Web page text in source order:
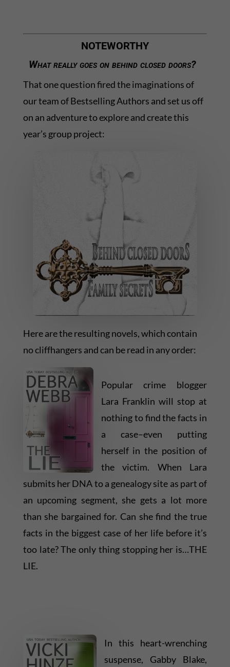
NOTEWORTHY
What really goes on behind closed doors?
That one question fired the imaginations of
our team of Bestselling Authors and set us off
on an adventure to explore and create this
year’s group project:
Here are the resulting novels, which contain
no cliffhangers and can be read in any order:
Popular crime blogger
Lara Franklin will stop at
nothing to find the facts in
a case–even putting
herself in the position of
the victim. When Lara
submits her DNA to a genealogy site as part of
an upcoming segment, she gets a lot more
than she bargained for. Can she find the true
facts in the biggest case of her life before it’s
too late? The only thing stopping her is…THE
LIE.
In this heart-wrenching
suspense, Gabby Blake,